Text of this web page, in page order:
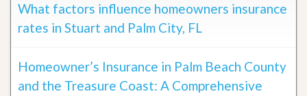
What factors influence homeowners insurance
rates in Stuart and Palm City, FL
Homeowner’s Insurance in Palm Beach County
and the Treasure Coast: A Comprehensive